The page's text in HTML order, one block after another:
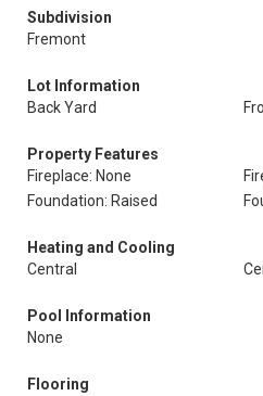
Subdivision
Fremont
Lot Information
Back Yard
Property Features
Fireplace: None
Foundation: Raised
Heating and Cooling
Central
Pool Information
None
Flooring